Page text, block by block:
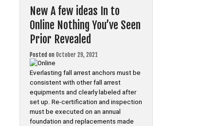
Tab
Techno
New A few ideas In to
Online Nothing You’ve Seen
Prior Revealed
Posted on October 29, 2021
Everlasting fall arrest anchors must be
consistent with other fall arrest
equipments and clearly labeled after
set up. Re-certification and inspection
must be executed on an annual
foundation and replacements made